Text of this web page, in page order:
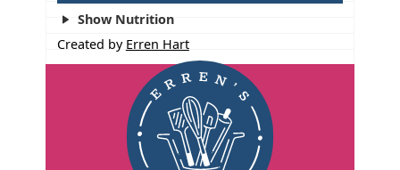
Show Nutrition
Created by Erren Hart